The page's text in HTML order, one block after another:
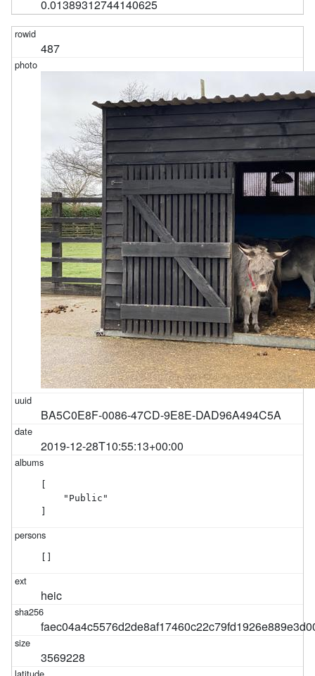
0.01389312744140625
487
BA5C0E8F-0086-47CD-9E8E-DAD96A494C5A
2019-12-28T10:55:13+00:00
    "Public"
heic
3569228